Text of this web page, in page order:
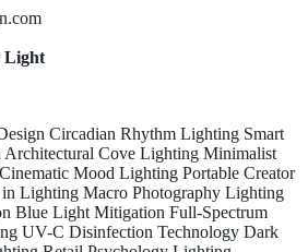
Light
Circadian Rhythm Lighting Smart
Architectural Cove Lighting Minimalist
Cinematic Mood Lighting Portable Creator
Lighting Macro Photography Lighting
Blue Light Mitigation Full-Spectrum
UV-C Disinfection Technology Dark